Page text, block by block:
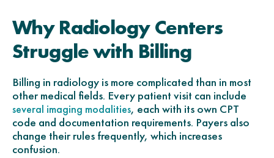
Why Radiology Centers
Struggle with Billing
Billing in radiology is more complicated than in most
other medical fields. Every patient visit can include
several imaging modalities, each with its own CPT
code and documentation requirements. Payers also
change their rules frequently, which increases
confusion.